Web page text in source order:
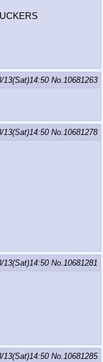
13(Sat)14:50 No.10681263
13(Sat)14:50 No.10681278
13(Sat)14:50 No.10681281
13(Sat)14:50 No.10681285